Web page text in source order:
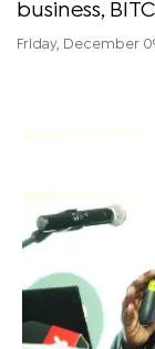
business,
Friday, December